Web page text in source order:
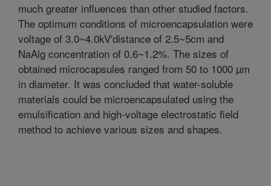
much greater influences than other studied factors.
The optimum conditions of microencapsulation were
voltage of 3.0~4.0kV'distance of 2.5~5cm and
NaAlg concentration of 0.6~1.2%. The sizes of
obtained microcapsules ranged from 50 to 1000 µm
in diameter. It was concluded that water-soluble
materials could be microencapsulated using the
emulsification and high-voltage electrostatic field
method to achieve various sizes and shapes.